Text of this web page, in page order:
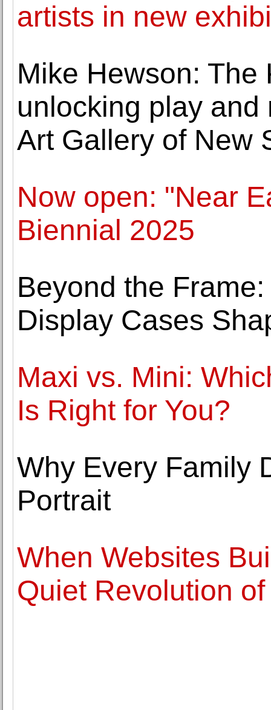
artists in new
Mike Hewson: The
unlocking play
Art Gallery of New
Now open: "Near
Biennial 2025
Beyond the
Display Cases
Maxi vs. Mini:
Is Right for You?
Why Every Family
Portrait
When Websites
Quiet Revolution